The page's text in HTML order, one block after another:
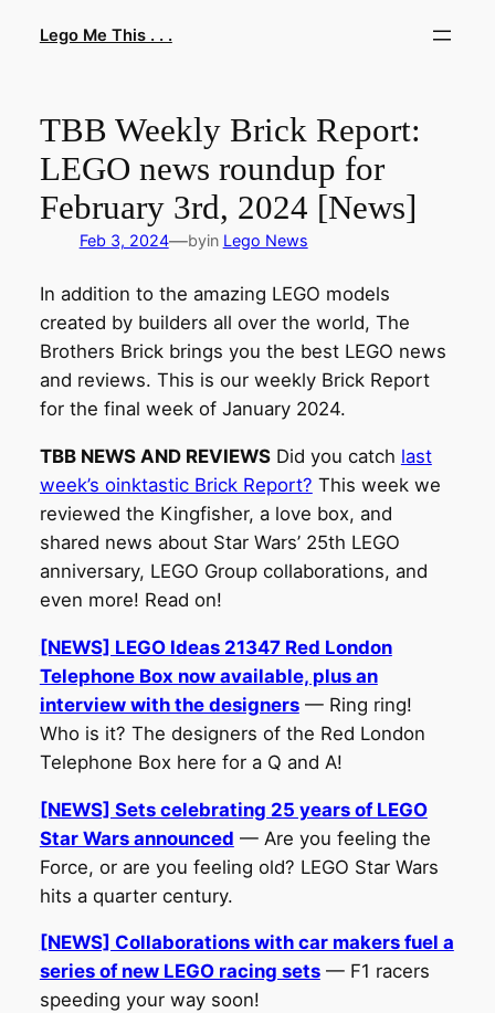
Lego Me This . . .
TBB Weekly Brick Report:
LEGO news roundup for
February 3rd, 2024 [News]
Feb 3, 2024—byin Lego News
In addition to the amazing LEGO models
created by builders all over the world, The
Brothers Brick brings you the best LEGO news
and reviews. This is our weekly Brick Report
for the final week of January 2024.
TBB NEWS AND REVIEWSDid you catch last
week’s oinktastic Brick Report? This week we
reviewed the Kingfisher, a love box, and
shared news about Star Wars’ 25th LEGO
anniversary, LEGO Group collaborations, and
even more! Read on!
[NEWS] LEGO Ideas 21347 Red London
Telephone Box now available, plus an
interview with the designers— Ring ring!
Who is it? The designers of the Red London
Telephone Box here for a Q and A!
[NEWS] Sets celebrating 25 years of LEGO
Star Wars announced — Are you feeling the
Force, or are you feeling old? LEGO Star Wars
hits a quarter century.
[NEWS] Collaborations with car makers fuel a
series of new LEGO racing sets— F1 racers
speeding your way soon!